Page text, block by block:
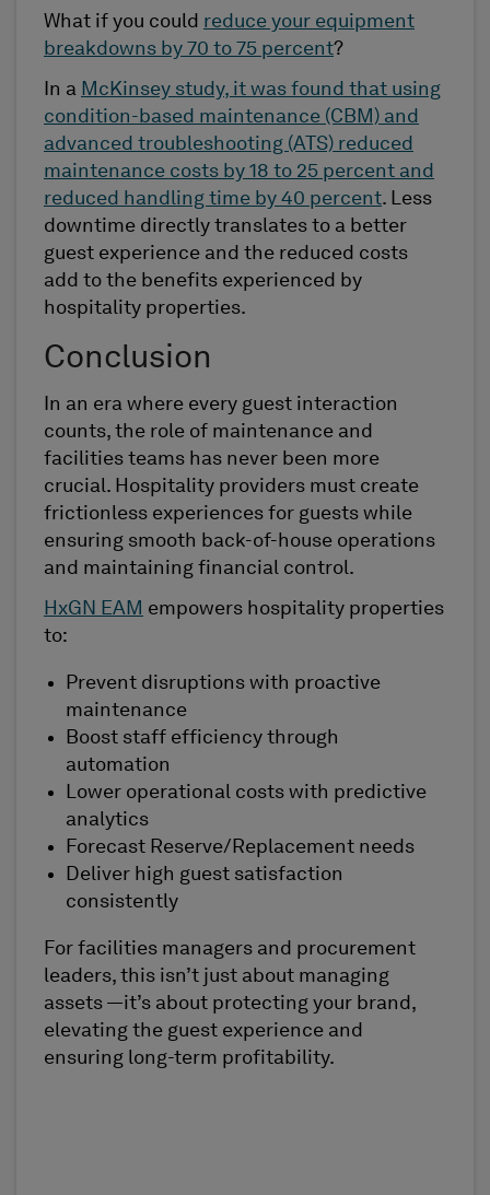
What if you could reduce your equipment
breakdowns by 70 to 75 percent?
In a McKinsey study, it was found that using
condition-based maintenance (CBM) and
advanced troubleshooting (ATS) reduced
maintenance costs by 18 to 25 percent and
reduced handling time by 40 percent. Less
downtime directly translates to a better
guest experience and the reduced costs
add to the benefits experienced by
hospitality properties.
Conclusion
In an era where every guest interaction
counts, the role of maintenance and
facilities teams has never been more
crucial. Hospitality providers must create
frictionless experiences for guests while
ensuring smooth back-of-house operations
and maintaining financial control.
HxGN EAM empowers hospitality properties
to:
Prevent disruptions with proactive
maintenance
Boost staff efficiency through
automation
Lower operational costs with predictive
analytics
Forecast Reserve/Replacement needs
Deliver high guest satisfaction
consistently
For facilities managers and procurement
leaders, this isn’t just about managing
assets —it’s about protecting your brand,
elevating the guest experience and
ensuring long-term profitability.